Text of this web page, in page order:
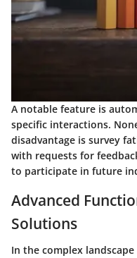
A notable feature is
specific interactions.
disadvantage is survey
with requests for
to participate in future
Advanced
Solutions
In the complex